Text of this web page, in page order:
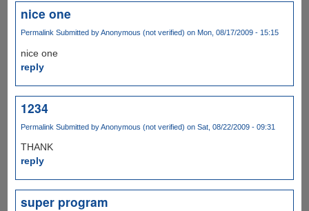
nice one
PermalinkSubmitted byAnonymous (not verified) on Mon, 08/17/2009 - 15:15
nice one
reply
1234
Permalink Submitted byAnonymous (not verified) on Sat, 08/22/2009 - 09:31
THANK
reply
super program